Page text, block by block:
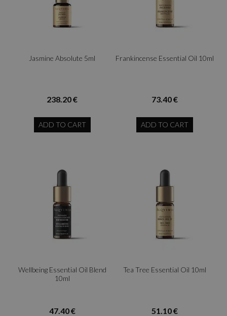
Jasmine Absolute 5ml
238.20 €
ADD TO CART
Frankincense Essential Oil 10ml
73.40 €
ADD TO CART
Wellbeing Essential Oil Blend
10ml
47.40 €
Tea Tree Essential Oil 10ml
51.10 €